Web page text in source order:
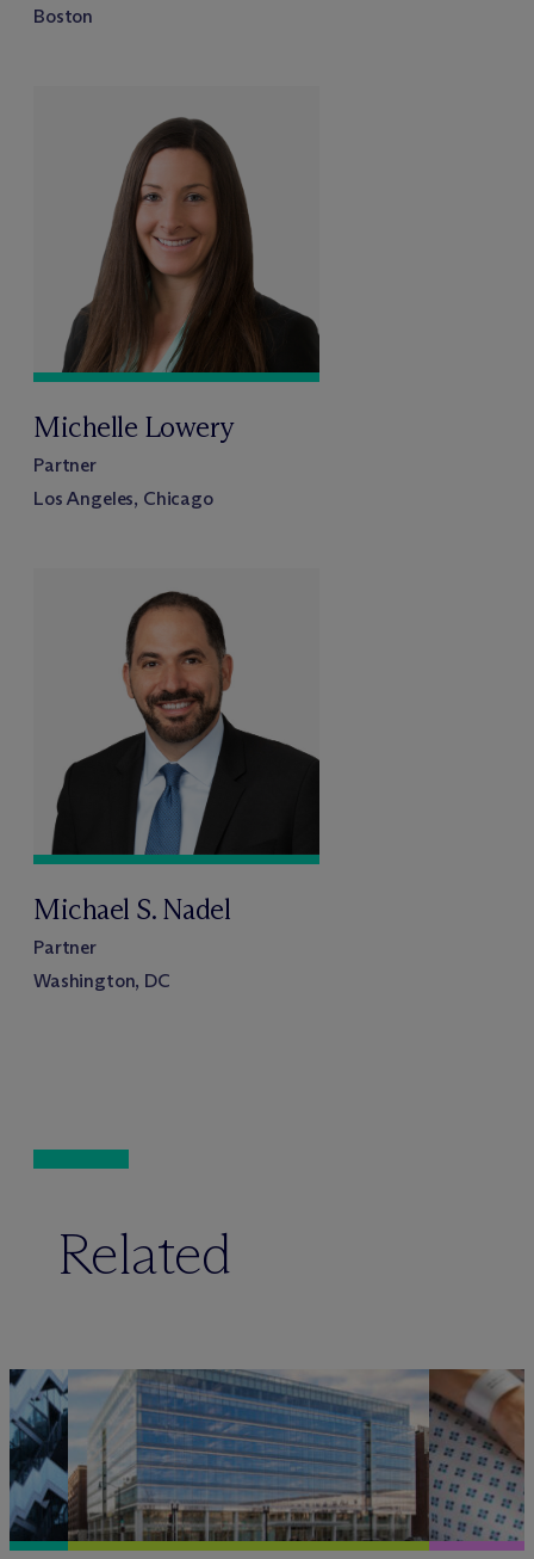
Boston
Michelle Lowery
Partner
Los Angeles, Chicago
Michael S. Nadel
Partner
Washington, DC
Related